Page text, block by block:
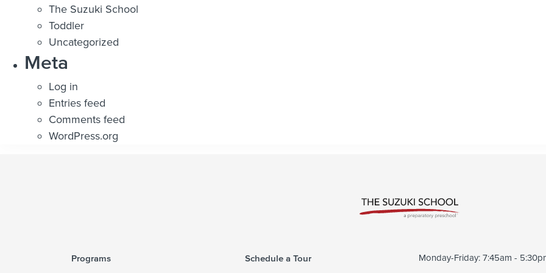
The Suzuki School
Toddler
Uncategorized
Meta
Log in
Entries feed
Comments feed
WordPress.org
Monday-Friday: 7:45am -
Programs
Schedule a Tour